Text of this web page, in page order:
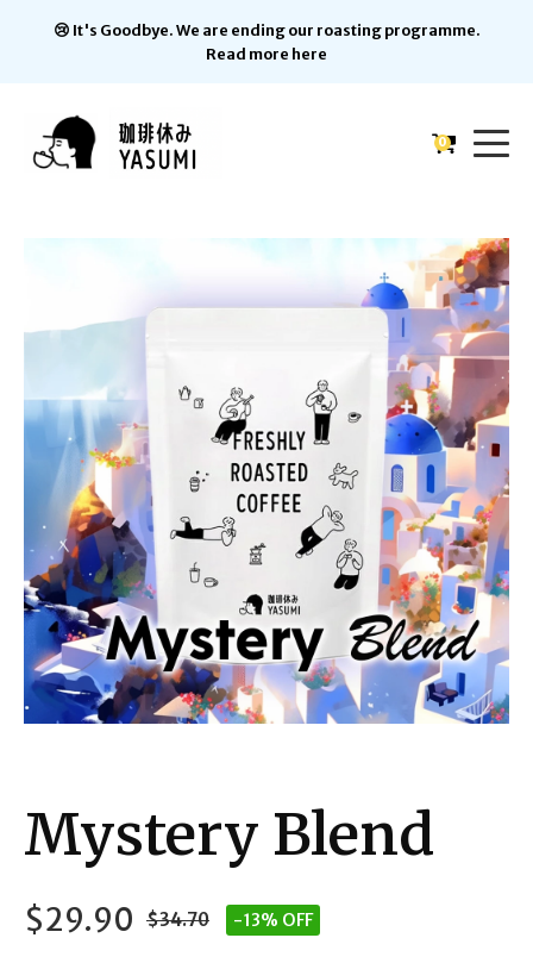
😢 It's Goodbye. We are ending our roasting programme.
Read more here
0
Mystery Blend
$34.70
Original
$29.90
Current
-13% OFF